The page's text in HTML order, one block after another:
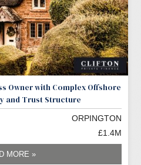
Owner with Complex Offshore
and Trust Structure
ORPINGTON
£1.4M
MORE »